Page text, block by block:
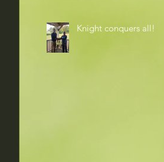
Knight conquers all!